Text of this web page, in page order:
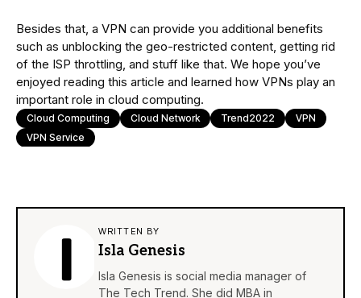
Besides that, a VPN can provide you additional benefits
such as unblocking the geo-restricted content, getting rid
of the ISP throttling, and stuff like that. We hope you’ve
enjoyed reading this article and learned how VPNs play an
important role in cloud computing.
Cloud Computing Cloud Network Trend2022
VPN
VPN Service
WRITTEN BY
Isla Genesis
Isla Genesis is social media manager of
The Tech Trend. She did MBA in